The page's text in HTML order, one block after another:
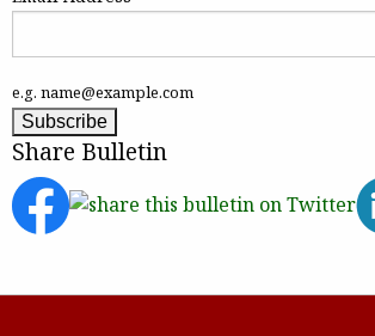
e.g. name@example.com
Share Bulletin